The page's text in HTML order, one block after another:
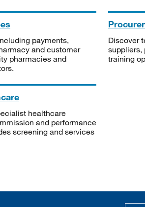
payments,
and customer
pharmacies and
Discover
suppliers,
training
healthcare
and performance
screening and services